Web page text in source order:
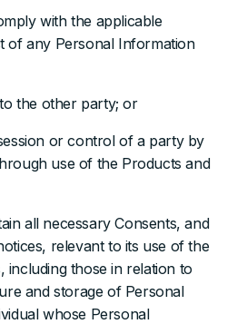
with the applicable
of any Personal Information
the other party; or
or control of a party by
use of the Products and
all necessary Consents, and
relevant to its use of the
including those in relation to
and storage of Personal
whose Personal